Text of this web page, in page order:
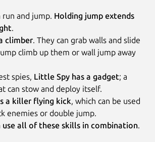
run and jump. Holding jump extends
.
climber. They can grab walls and slide
climb up them or wall jump away
spies, Little Spy has a gadget; a
can stow and deploy itself.
a killer flying kick, which can be used
enemies or double jump.
use all of these skills in combination.